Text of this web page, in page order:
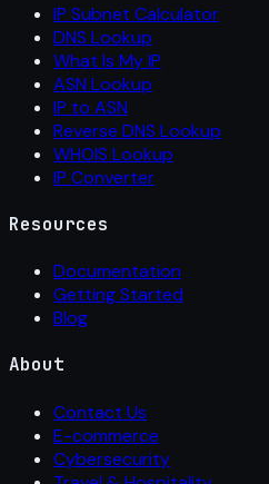
IP Subnet Calculator
DNS Lookup
What Is My IP
ASN Lookup
IP to ASN
Reverse DNS Lookup
WHOIS Lookup
IP Converter
Resources
Documentation
Getting Started
Blog
About
Contact Us
E-commerce
Cybersecurity